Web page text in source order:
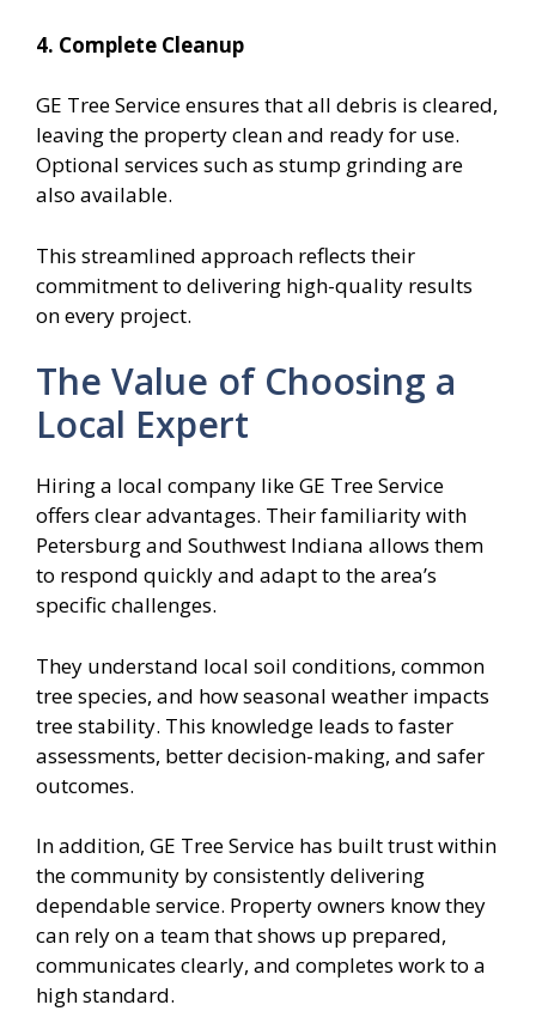
4. Complete Cleanup
GE Tree Service ensures that all debris is cleared,
leaving the property clean and ready for use.
Optional services such as stump grinding are
also available.
This streamlined approach reflects their
commitment to delivering high-quality results
on every project.
The Value of Choosing a
Local Expert
Hiring a local company like GE Tree Service
offers clear advantages. Their familiarity with
Petersburg and Southwest Indiana allows them
to respond quickly and adapt to the area’s
specific challenges.
They understand local soil conditions, common
tree species, and how seasonal weather impacts
tree stability. This knowledge leads to faster
assessments, better decision-making, and safer
outcomes.
In addition, GE Tree Service has built trust within
the community by consistently delivering
dependable service. Property owners know they
can rely on a team that shows up prepared,
communicates clearly, and completes work to a
high standard.